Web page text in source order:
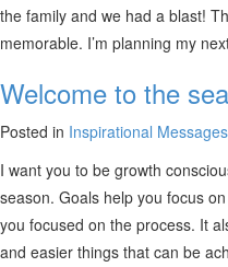
the family and we had a blast!
memorable. I’m planning my
Welcome to the
Posted in Inspirational Messages
I want you to be growth
season. Goals help you focus
you focused on the process. It
and easier things that can be